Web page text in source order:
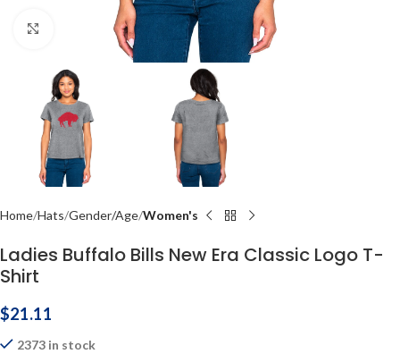
Click to enlarge
Home Hats Gender/Age Women's
Ladies Buffalo Bills New Era Classic Logo T-
Shirt
$21.11
2373 in stock